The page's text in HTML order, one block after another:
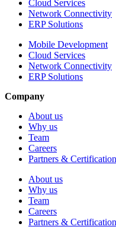
Cloud Services
Network Connectivity
ERP Solutions
Mobile Development
Cloud Services
Network Connectivity
ERP Solutions
Company
About us
Why us
Team
Careers
Partners &
About us
Why us
Team
Careers
Partners &